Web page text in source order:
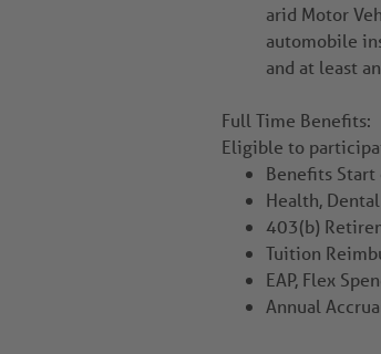
arid Motor
automobile
and at least
Full Time Benefits:
Eligible to
Benefits Start
Health,
403(b)
Tuition
EAP, Flex
Annual